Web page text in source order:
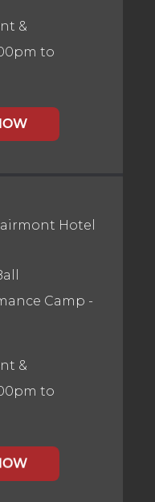
&
to
Hotel
Camp -
&
to